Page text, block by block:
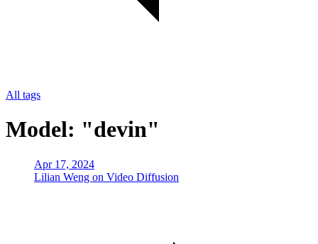
All tags
Model: "devin"
Apr 17, 2024
Lilian Weng on Video Diffusion